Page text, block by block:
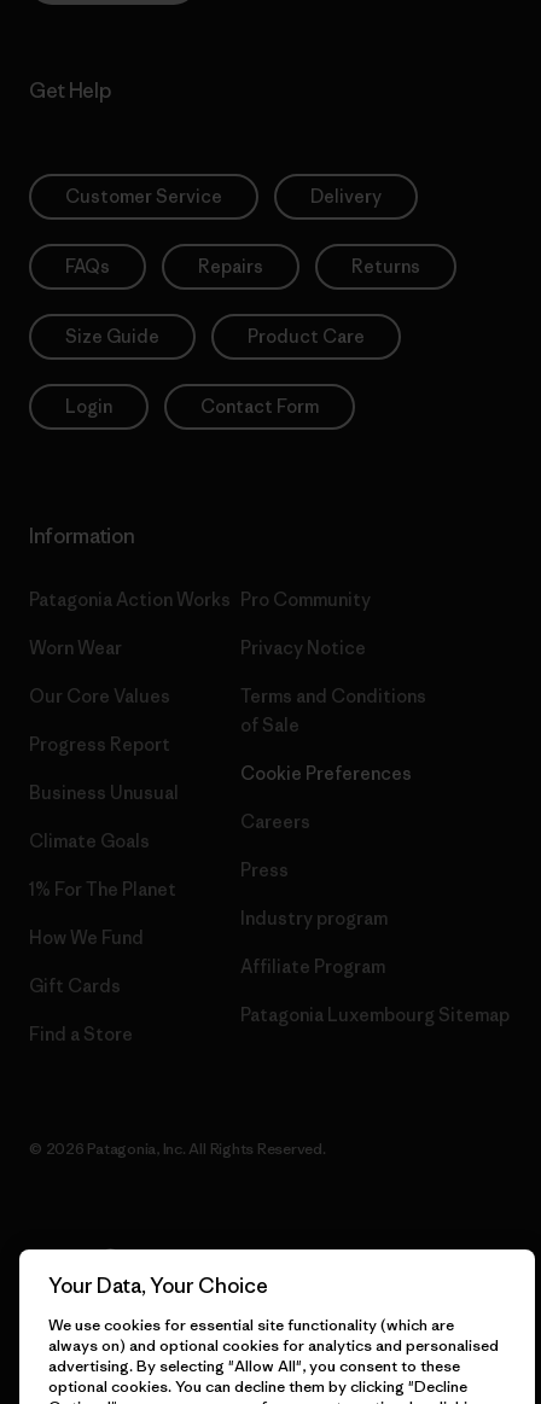
Get Help
Customer Service Delivery
FAQs Repairs Returns
Size Guide Product Care
Login Contact Form
Information
Patagonia Action Works
Worn Wear
Our Core Values
Progress Report
Business Unusual
Climate Goals
1% For The Planet
How We Fund
Gift Cards
Find a Store
Pro Community
Privacy Notice
Terms and Conditions
of Sale
Cookie Preferences
Careers
Press
Industry program
Affiliate Program
Patagonia Luxembourg Sitemap
© 2026 Patagonia, Inc. All Rights Reserved.
English
Your Data, Your Choice
We use cookies for essential site functionality (which are
always on) and optional cookies for analytics and personalised
advertising. By selecting "Allow All", you consent to these
optional cookies. You can decline them by clicking "Decline